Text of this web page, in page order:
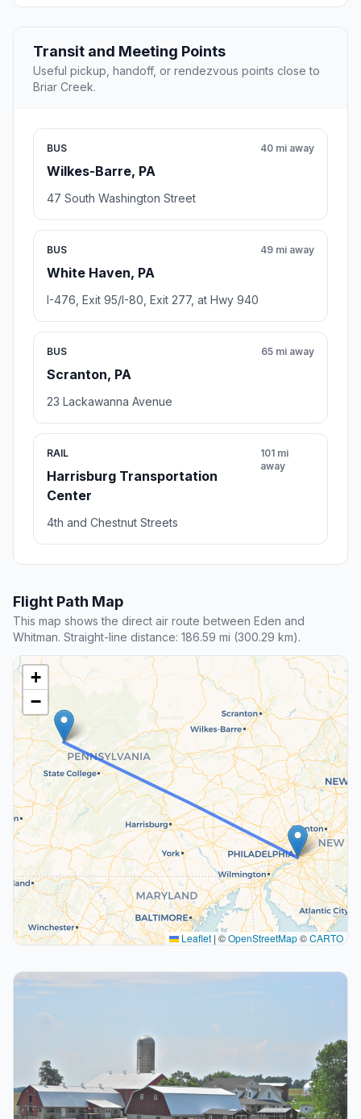
Transit and Meeting Points
Useful pickup, handoff, or rendezvous points close to
Briar Creek.
BUS
Wilkes-Barre, PA
40 mi away
47 South Washington Street
BUS
White Haven, PA
49 mi away
I-476, Exit 95/I-80, Exit 277, at Hwy 940
BUS
Scranton, PA
65 mi away
23 Lackawanna Avenue
RAIL
Harrisburg Transportation
Center
101 mi
away
4th and Chestnut Streets
Flight Path Map
This map shows the direct air route between Eden and
Whitman. Straight-line distance: 186.59 mi (300.29 km).
+
−
Leaflet | ©OpenStreetMap©CARTO